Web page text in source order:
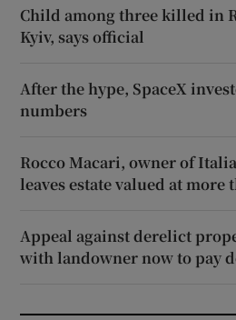
Child among three killed in
Kyiv, says official
After the hype, SpaceX
numbers
Rocco Macari, owner of
leaves estate valued at more
Appeal against derelict
with landowner now to pay